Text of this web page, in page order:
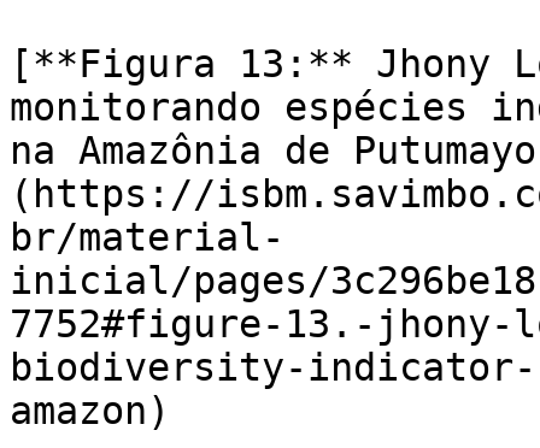
[**Figura 13:** Jhony
monitorando espécies
na Amazônia de
(https://
br/material-
inicial/pages/
7752#figure-13.-jhony-
biodiversity-indicator-
amazon)